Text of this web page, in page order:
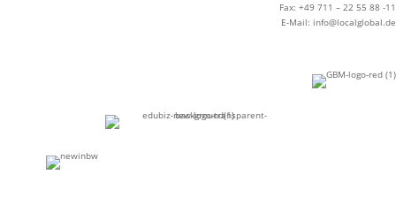
Fax: +49 711 – 22 55 88 -11
E-Mail: info@localglobal.de